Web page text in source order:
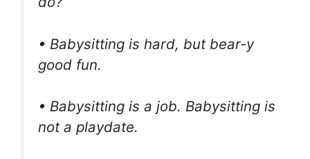
• Babysitting is hard, but bear-y
good fun.
• Babysitting is a job. Babysitting is
not a playdate.